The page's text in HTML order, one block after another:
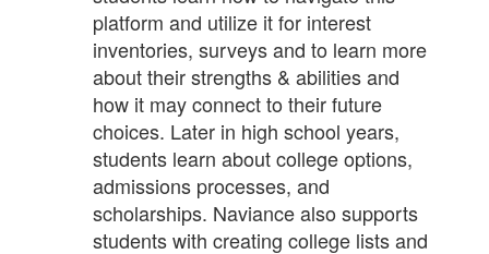
platform and utilize it for interest
inventories, surveys and to learn more
about their strengths & abilities and
how it may connect to their future
choices. Later in high school years,
students learn about college options,
admissions processes, and
scholarships. Naviance also supports
students with creating college lists and